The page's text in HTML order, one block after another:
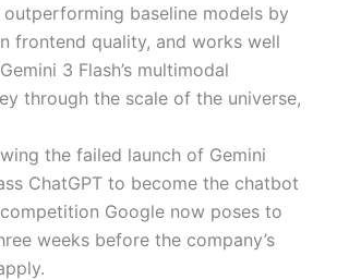
baseline models by
frontend quality, and works well
3 Flash’s multimodal
through the scale of the universe,
the failed launch of Gemini
ChatGPT to become the chatbot
Google now poses to
weeks before the company’s